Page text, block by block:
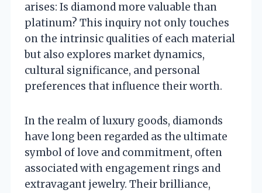
arises: Is diamond more valuable than
platinum? This inquiry not only touches
on the intrinsic qualities of each material
but also explores market dynamics,
cultural significance, and personal
preferences that influence their worth.
In the realm of luxury goods, diamonds
have long been regarded as the ultimate
symbol of love and commitment, often
associated with engagement rings and
extravagant jewelry. Their brilliance,